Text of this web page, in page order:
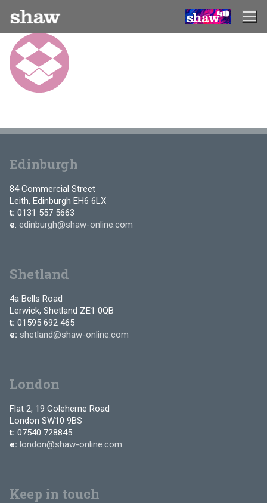
content
Edinburgh
84 Commercial Street
Leith, Edinburgh EH6 6LX
t: 0131 557 5663
e: edinburgh@shaw-online.com
Shetland
4a Bells Road
Lerwick, Shetland ZE1 0QB
t: 01595 692 465
e: shetland@shaw-online.com
London
Flat 2, 19 Coleherne Road
London SW10 9BS
t: 07540 728845
e: london@shaw-online.com
Keep in touch